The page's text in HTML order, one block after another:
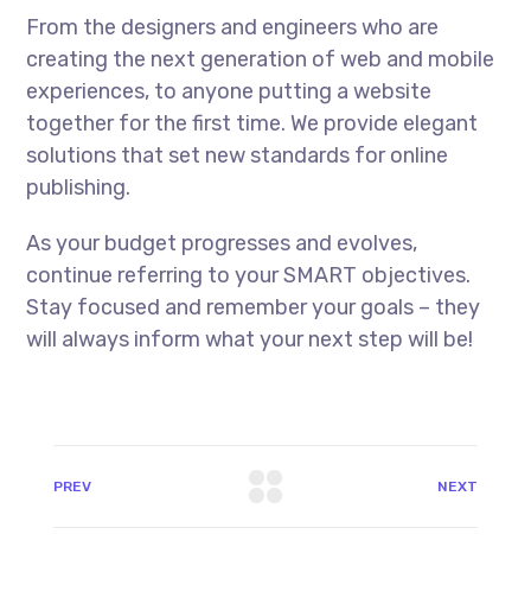
From the designers and engineers who are
creating the next generation of web and mobile
experiences, to anyone putting a website
together for the first time. We provide elegant
solutions that set new standards for online
publishing.
As your budget progresses and evolves,
continue referring to your SMART objectives.
Stay focused and remember your goals – they
will always inform what your next step will be!
PREV NEXT